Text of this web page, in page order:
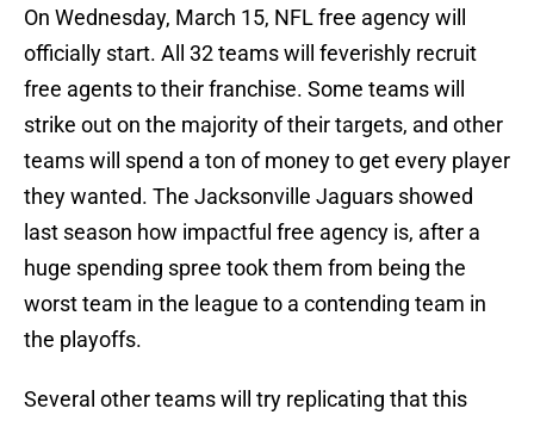
On Wednesday, March 15, NFL free agency will
officially start. All 32 teams will feverishly recruit
free agents to their franchise. Some teams will
strike out on the majority of their targets, and other
teams will spend a ton of money to get every player
they wanted. The Jacksonville Jaguars showed
last season how impactful free agency is, after a
huge spending spree took them from being the
worst team in the league to a contending team in
the playoffs.
Several other teams will try replicating that this